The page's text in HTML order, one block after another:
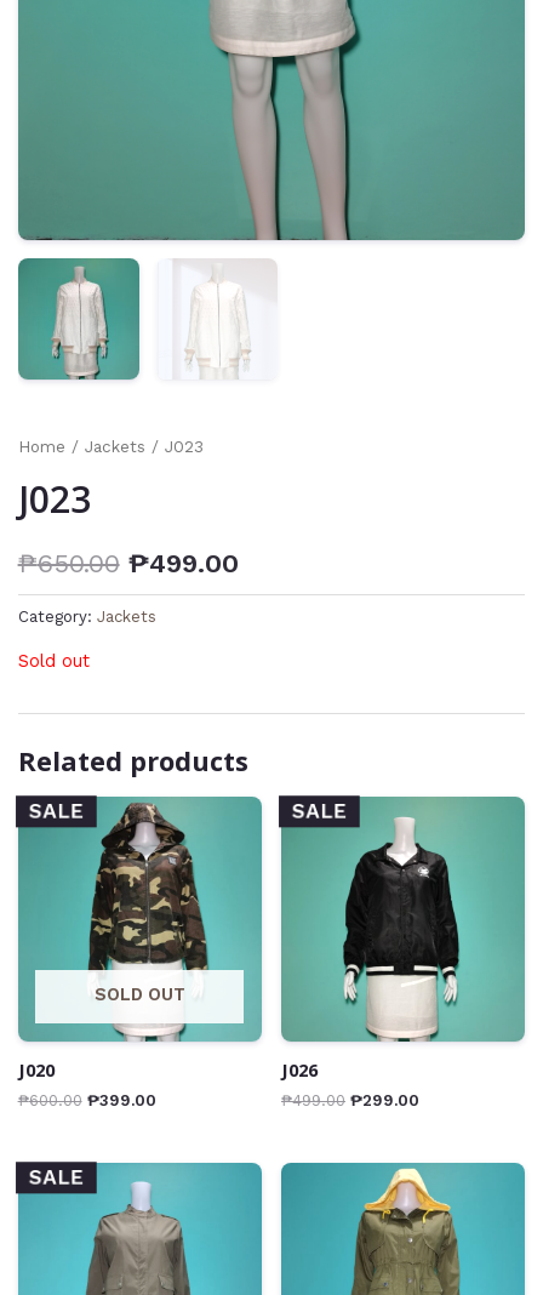
Home / Jackets / J023
J023
₱650.00 ₱499.00
Category: Jackets
Sold out
Related products
SALE
SOLD OUT
J020
₱600.00 ₱399.00
SALE
J026
₱499.00 ₱299.00
SALE